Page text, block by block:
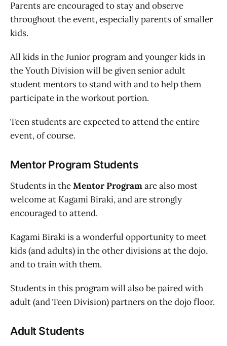
Parents are encouraged to stay and observe
throughout the event, especially parents of smaller
kids.
All kids in the Junior program and younger kids in
the Youth Division will be given senior adult
student mentors to stand with and to help them
participate in the workout portion.
Teen students are expected to attend the entire
event, of course.
Mentor Program Students
Students in theMentor Programare also most
welcome at Kagami Biraki, and are strongly
encouraged to attend.
Kagami Biraki is a wonderful opportunity to meet
kids (and adults) in the other divisions at the dojo,
and to train with them.
Students in this program will also be paired with
adult (and Teen Division) partners on the dojo floor.
Adult Students